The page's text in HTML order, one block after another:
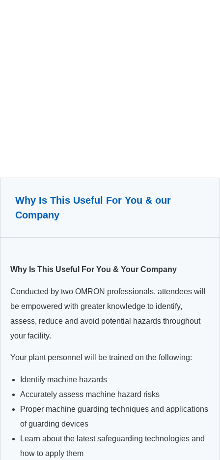
Why Is This Useful For You & our
Company
Why Is This Useful For You & Your Company
Conducted by two OMRON professionals, attendees will
be empowered with greater knowledge to identify,
assess, reduce and avoid potential hazards throughout
your facility.
Your plant personnel will be trained on the following:
Identify machine hazards
Accurately assess machine hazard risks
Proper machine guarding techniques and applications
of guarding devices
Learn about the latest safeguarding technologies and
how to apply them